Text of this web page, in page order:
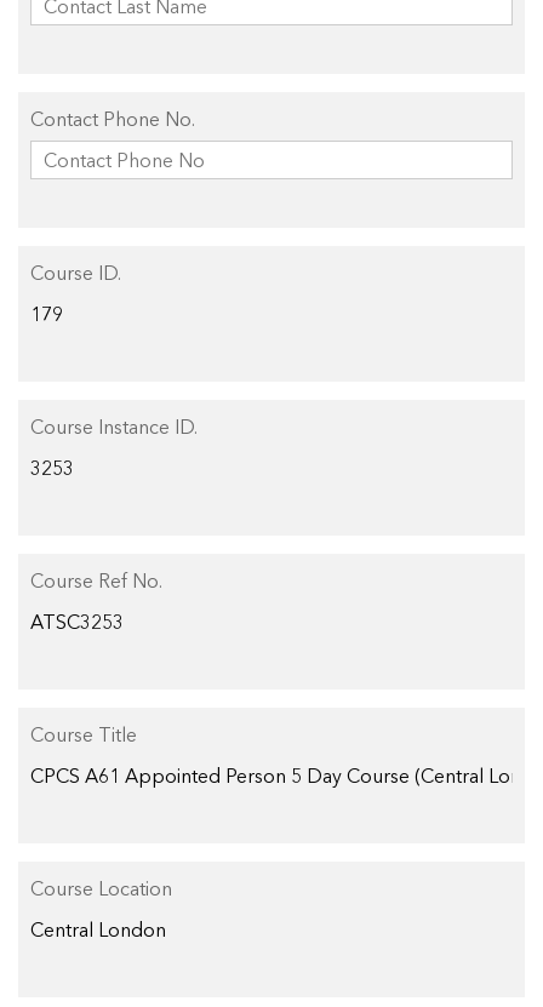
Contact Phone No.
Course ID.
Course Instance ID.
Course Ref No.
Course Title
Course Location